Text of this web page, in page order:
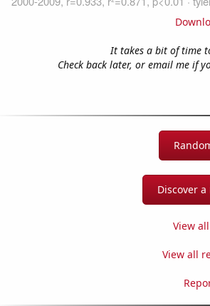
It takes a bit of time
Check back later, or email me if
Discover
View
View all